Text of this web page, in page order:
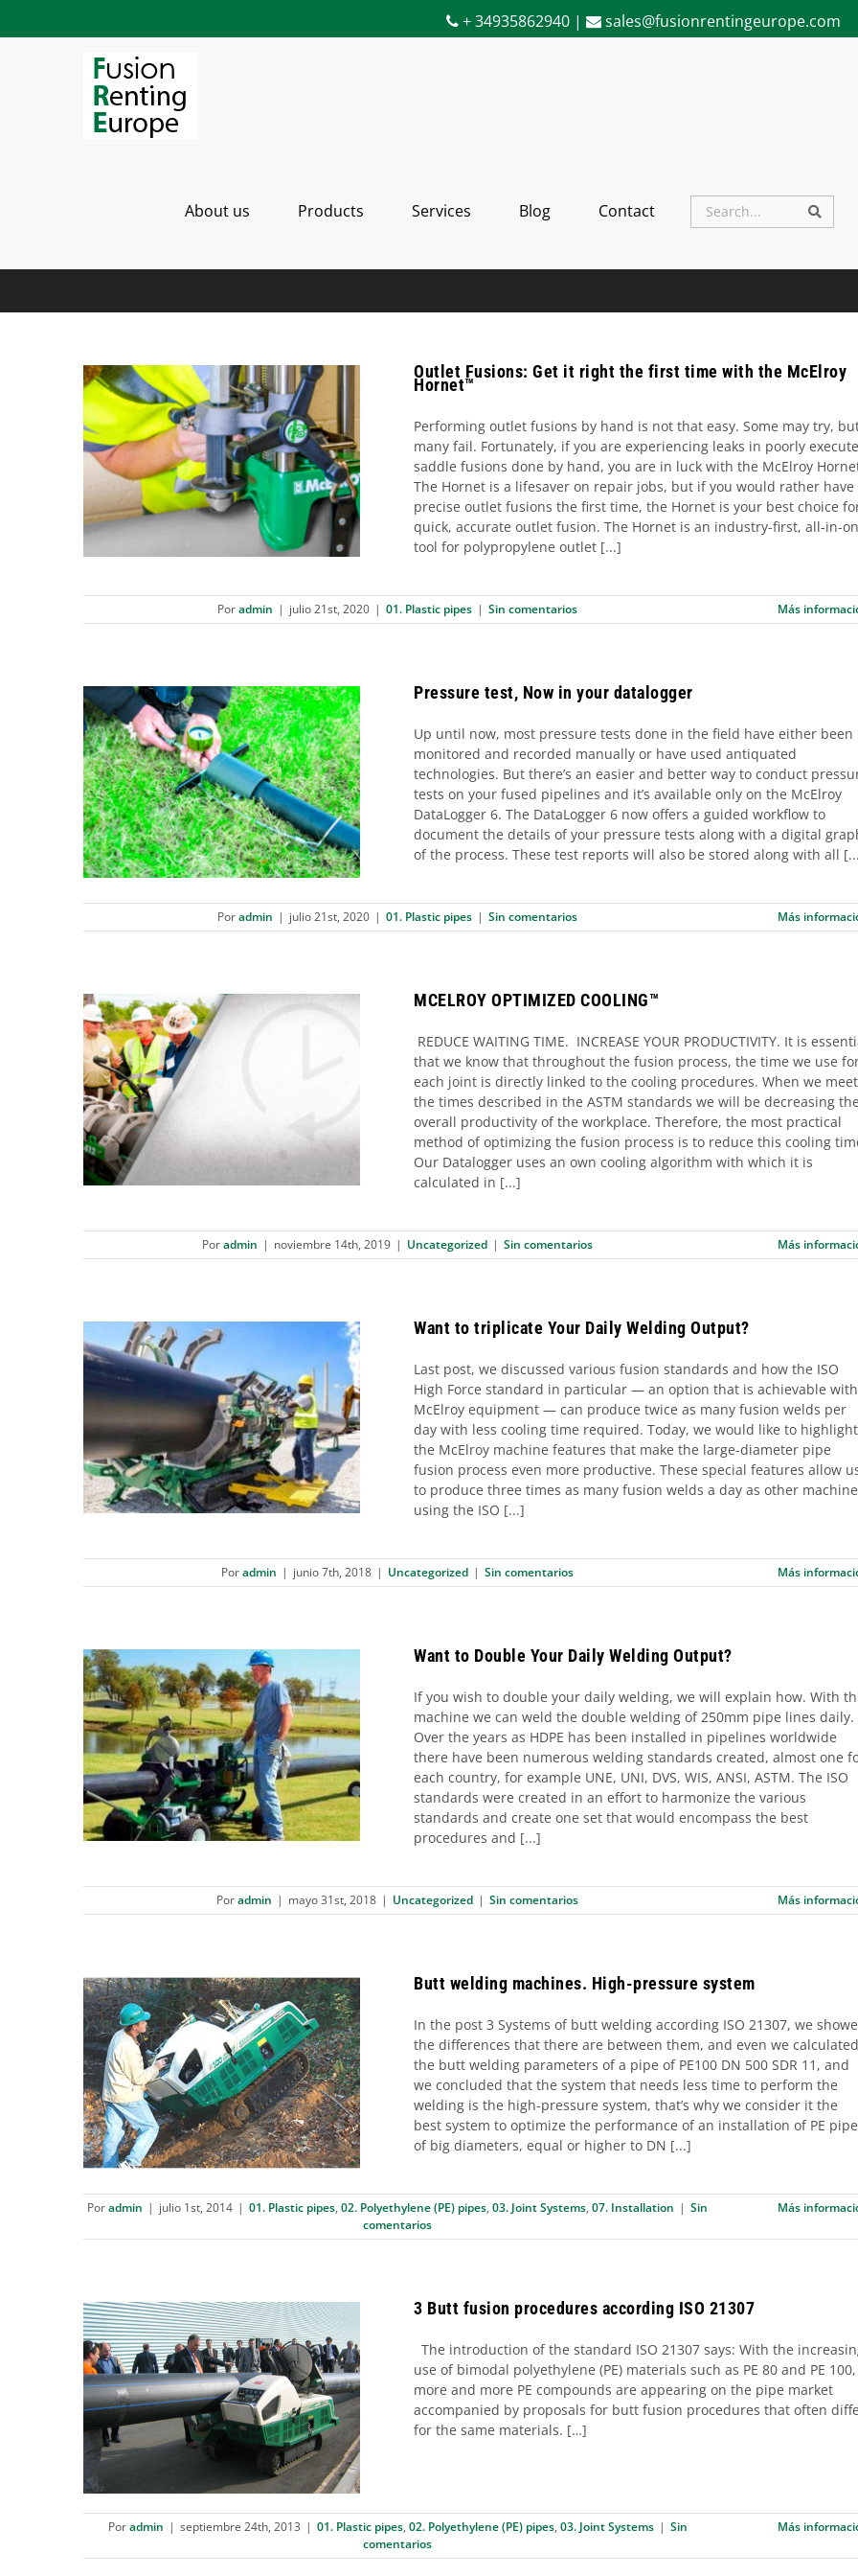
+ 34935862940 | sales@fusionrentingeurope.com
About us Products Services Blog Contact
Search
Outlet Fusions: Get it right the
first time with the McElroy
Hornet™
01. Plastic pipes
Outlet Fusions: Get it right the first time with the McElroy
Hornet™
Performing outlet fusions by hand is not that easy. Some may try,
many fail. Fortunately, if you are experiencing leaks in poorly
saddle fusions done by hand, you are in luck with the McElroy
The Hornet is a lifesaver on repair jobs, but if you would rather have
precise outlet fusions the first time, the Hornet is your best choice
quick, accurate outlet fusion. The Hornet is an industry-first, all-in-
tool for polypropylene outlet [...]
Poradmin | julio 21st, 2020 | 01. Plastic pipes | Sin comentarios Más
Pressure test, Now in your
datalogger
01. Plastic pipes
Pressure test, Now in your datalogger
Up until now, most pressure tests done in the field have either been
monitored and recorded manually or have used antiquated
technologies. But there’s an easier and better way to conduct
tests on your fused pipelines and it’s available only on the McElroy
DataLogger 6. The DataLogger 6 now offers a guided workflow to
document the details of your pressure tests along with a digital
of the process. These test reports will also be stored along with all
Poradmin | julio 21st, 2020 | 01. Plastic pipes | Sin comentarios Más
MCELROY OPTIMIZED COOLING™
MCELROY OPTIMIZED COOLING™
REDUCE WAITING TIME. INCREASE YOUR PRODUCTIVITY. It is
that we know that throughout the fusion process, the time we use
each joint is directly linked to the cooling procedures. When we meet
the times described in the ASTM standards we will be decreasing the
overall productivity of the workplace. Therefore, the most practical
method of optimizing the fusion process is to reduce this cooling
Our Datalogger uses an own cooling algorithm with which it is
calculated in [...]
Poradmin | noviembre 14th, 2019 | Uncategorized | Sin comentarios Más
Want to triplicate Your Daily
Welding Output?
Uncategorized
Want to triplicate Your Daily Welding Output?
Last post, we discussed various fusion standards and how the ISO
High Force standard in particular — an option that is achievable with
McElroy equipment — can produce twice as many fusion welds per
day with less cooling time required. Today, we would like to highlight
the McElroy machine features that make the large-diameter pipe
fusion process even more productive. These special features allow
to produce three times as many fusion welds a day as other
using the ISO [...]
Poradmin | junio 7th, 2018 | Uncategorized | Sin comentarios Más
Want to Double Your Daily
Welding Output?
Uncategorized
Want to Double Your Daily Welding Output?
If you wish to double your daily welding, we will explain how. With
machine we can weld the double welding of 250mm pipe lines daily.
Over the years as HDPE has been installed in pipelines worldwide
there have been numerous welding standards created, almost one
each country, for example UNE, UNI, DVS, WIS, ANSI, ASTM. The ISO
standards were created in an effort to harmonize the various
standards and create one set that would encompass the best
procedures and [...]
Poradmin | mayo 31st, 2018 | Uncategorized | Sin comentarios Más
Butt welding machines. High-
pressure system
01. Plastic pipes
02. Polyethylene (PE) pipes
03. Joint Systems 07. Installation
Butt welding machines. High-pressure system
In the post 3 Systems of butt welding according ISO 21307, we
the differences that there are between them, and even we calculated
the butt welding parameters of a pipe of PE100 DN 500 SDR 11, and
we concluded that the system that needs less time to perform the
welding is the high-pressure system, that’s why we consider it the
best system to optimize the performance of an installation of PE
of big diameters, equal or higher to DN [...]
Poradmin | julio 1st, 2014 | 01. Plastic pipes,02. Polyethylene (PE) pipes,03. Joint Systems,07. Installation | Sin
comentarios
Más
3 Butt fusion procedures
according ISO 21307
01. Plastic pipes 02. Polyethylene (PE) pipes
03. Joint Systems
3 Butt fusion procedures according ISO 21307
The introduction of the standard ISO 21307 says: With the
use of bimodal polyethylene (PE) materials such as PE 80 and PE 100,
more and more PE compounds are appearing on the pipe market
accompanied by proposals for butt fusion procedures that often
for the same materials. […]
Poradmin | septiembre 24th, 2013 | 01. Plastic pipes, 02. Polyethylene (PE) pipes, 03. Joint Systems | Sin
comentarios
Más